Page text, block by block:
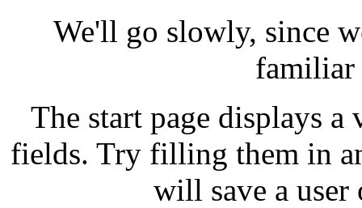
We'll go slowly, since
familiar
The start page displays
fields. Try filling them in
will save a user